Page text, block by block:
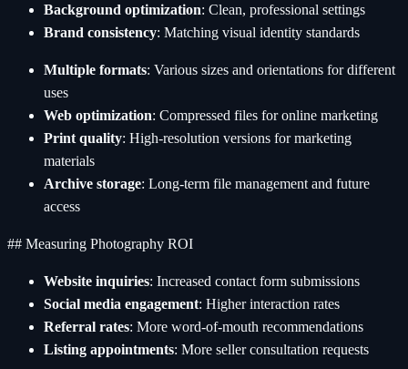
Background optimization: Clean, professional settings
Brand consistency: Matching visual identity standards
Multiple formats: Various sizes and orientations for different
uses
Web optimization: Compressed files for online marketing
Print quality: High-resolution versions for marketing
materials
Archive storage: Long-term file management and future
access
## Measuring Photography ROI
Website inquiries: Increased contact form submissions
Social media engagement: Higher interaction rates
Referral rates: More word-of-mouth recommendations
Listing appointments: More seller consultation requests